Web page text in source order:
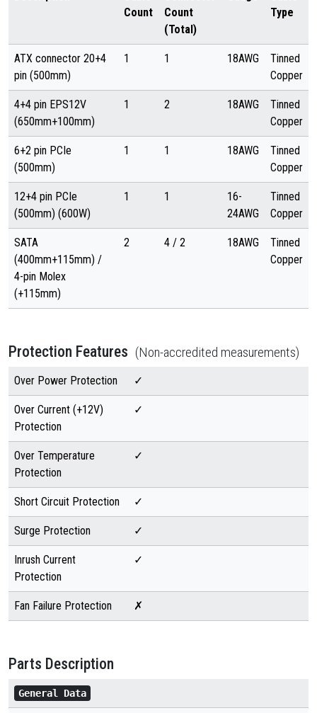
Count
Count
(Total)
Type
ATX connector 20+4
pin (500mm)
1 1 18AWG
Tinned
Copper
4+4 pin EPS12V
(650mm+100mm)
1 2 18AWG
Tinned
Copper
6+2 pin PCIe
(500mm)
1 1 18AWG
Tinned
Copper
12+4 pin PCIe
(500mm) (600W)
1 1
16-
24AWG
Tinned
Copper
SATA
(400mm+115mm) /
4-pin Molex
(+115mm)
2 4 / 2 18AWG
Tinned
Copper
Protection Features (Non-accredited measurements)
Over Power Protection ✓
Over Current (+12V)
Protection
✓
Over Temperature
Protection
✓
Short Circuit Protection ✓
Surge Protection ✓
Inrush Current
Protection
✓
Fan Failure Protection ✗
Parts Description
General Data